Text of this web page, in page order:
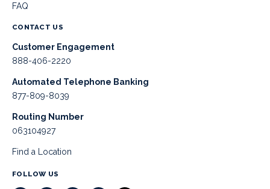
FAQ
CONTACT US
Customer Engagement
888-406-2220
Automated Telephone Banking
877-809-8039
Routing Number
063104927
Find a Location
FOLLOW US